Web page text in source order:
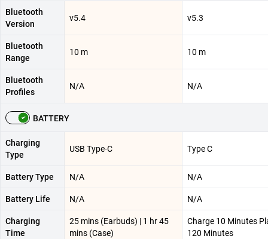
Bluetooth
Version
v5.4 v5.3
Bluetooth
Range
10 m 10 m
Bluetooth
Profiles
N/A N/A
BATTERY
Charging
Type
USB Type-C Type C
Battery Type N/A N/A
Battery Life N/A N/A
Charging
Time
25 mins (Earbuds) | 1 hr 45
mins (Case)
Charge 10 Minutes
120 Minutes